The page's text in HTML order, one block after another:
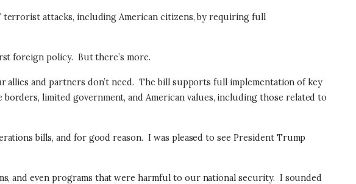
attacks, including American citizens, by requiring full
foreign policy. But there’s more.
and partners don’t need. The bill supports full implementation of key
limited government, and American values, including those related to
bills, and for good reason. I was pleased to see President Trump
and even programs that were harmful to our national security. I sounded